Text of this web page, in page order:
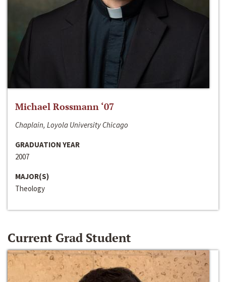
Michael Rossmann ‘07
Chaplain, Loyola University Chicago
GRADUATION YEAR
2007
MAJOR(S)
Theology
Current Grad Student